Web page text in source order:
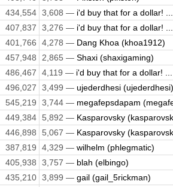
434,554 3,608 — i'd buy that for a dollar! ...
407,837 3,276 — i'd buy that for a dollar! ...
401,766 4,278 — Dang Khoa (khoa1912)
457,948 2,865 — Shaxi (shaxigaming)
486,467 4,119 — i'd buy that for a dollar! ...
496,027 3,499 — ujederdhesi (ujederdhesi)
545,219 3,744 — megafepsdapam
449,384 5,892 — Kasparovsky
446,898 5,067 — Kasparovsky
387,819 4,329 — wilhelm (phlegmatic)
405,938 3,757 — blah (elbingo)
435,210 3,899 — gail (gail_5rickman)